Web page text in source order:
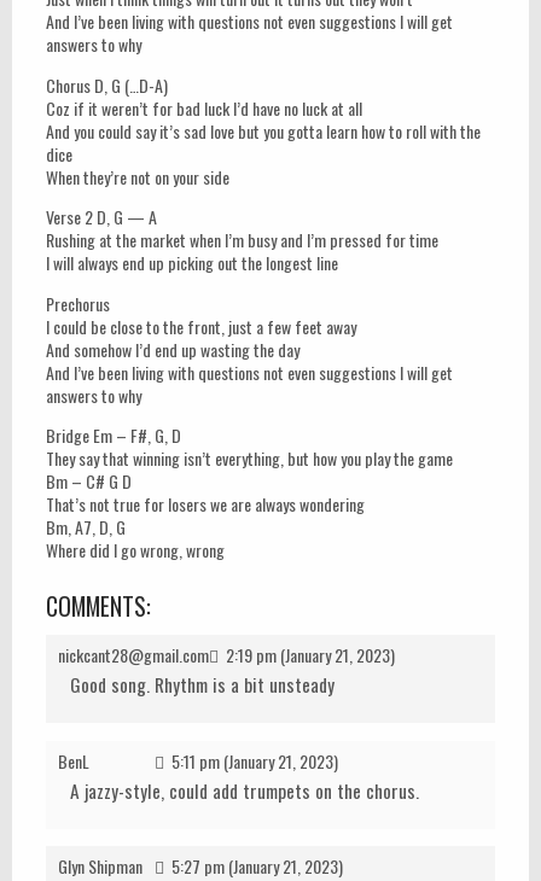
And I’ve been living with questions not even suggestions I will get
answers to why
Chorus D, G (…D-A)
Coz if it weren’t for bad luck I’d have no luck at all
And you could say it’s sad love but you gotta learn how to roll with the
dice
When they’re not on your side
Verse 2 D, G — A
Rushing at the market when I’m busy and I’m pressed for time
I will always end up picking out the longest line
Prechorus
I could be close to the front, just a few feet away
And somehow I’d end up wasting the day
And I’ve been living with questions not even suggestions I will get
answers to why
Bridge Em – F#, G, D
They say that winning isn’t everything, but how you play the game
Bm – C# G D
That’s not true for losers we are always wondering
Bm, A7, D, G
Where did I go wrong, wrong
COMMENTS:
nickcant28@gmail.com 2:19 pm (January 21, 2023)
Good song. Rhythm is a bit unsteady
BenL 5:11 pm (January 21, 2023)
A jazzy-style, could add trumpets on the chorus.
Glyn Shipman 5:27 pm (January 21, 2023)